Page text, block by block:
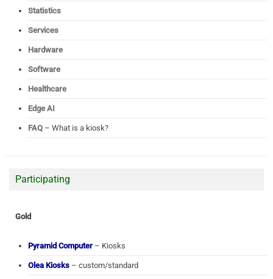
Statistics
Services
Hardware
Software
Healthcare
Edge AI
FAQ – What is a kiosk?
Participating
Gold
Pyramid Computer – Kiosks
Olea Kiosks – custom/standard